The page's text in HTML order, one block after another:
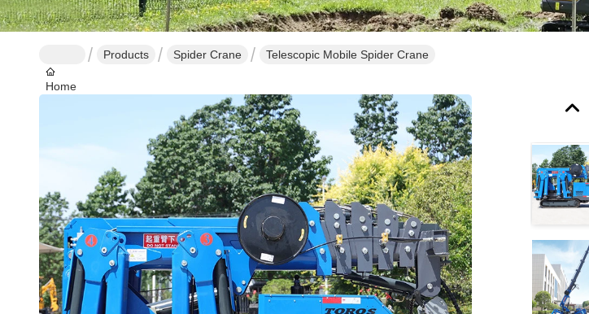
Home
Products Spider Crane Telescopic Mobile Spider Crane